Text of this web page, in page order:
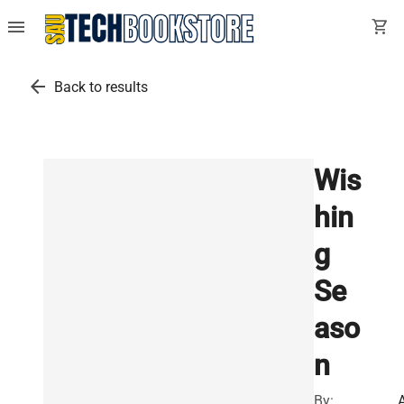
menu shopping_cart
arrow_back Back to results
Wis
hin
g
Se
aso
n